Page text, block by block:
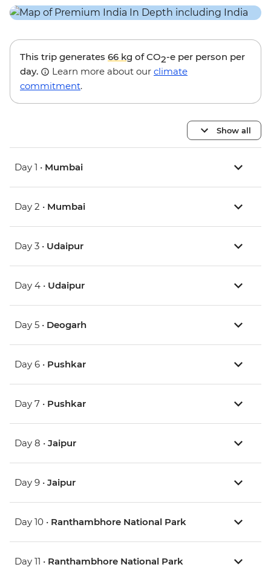
This trip generates 66 kg of CO2-e per person per
day.
Learn more about our climate
commitment.
Show all
Day 1 • Mumbai
Day 2 • Mumbai
Day 3 • Udaipur
Day 4 • Udaipur
Day 5 • Deogarh
Day 6 • Pushkar
Day 7 • Pushkar
Day 8 • Jaipur
Day 9 • Jaipur
Day 10 • Ranthambhore National Park
Day 11 • Ranthambhore National Park